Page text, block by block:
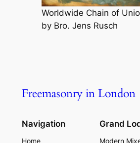
Worldwide Chain of
by Bro. Jens Rusch
Freemasonry in London
Navigation
Home
Grand
Modern